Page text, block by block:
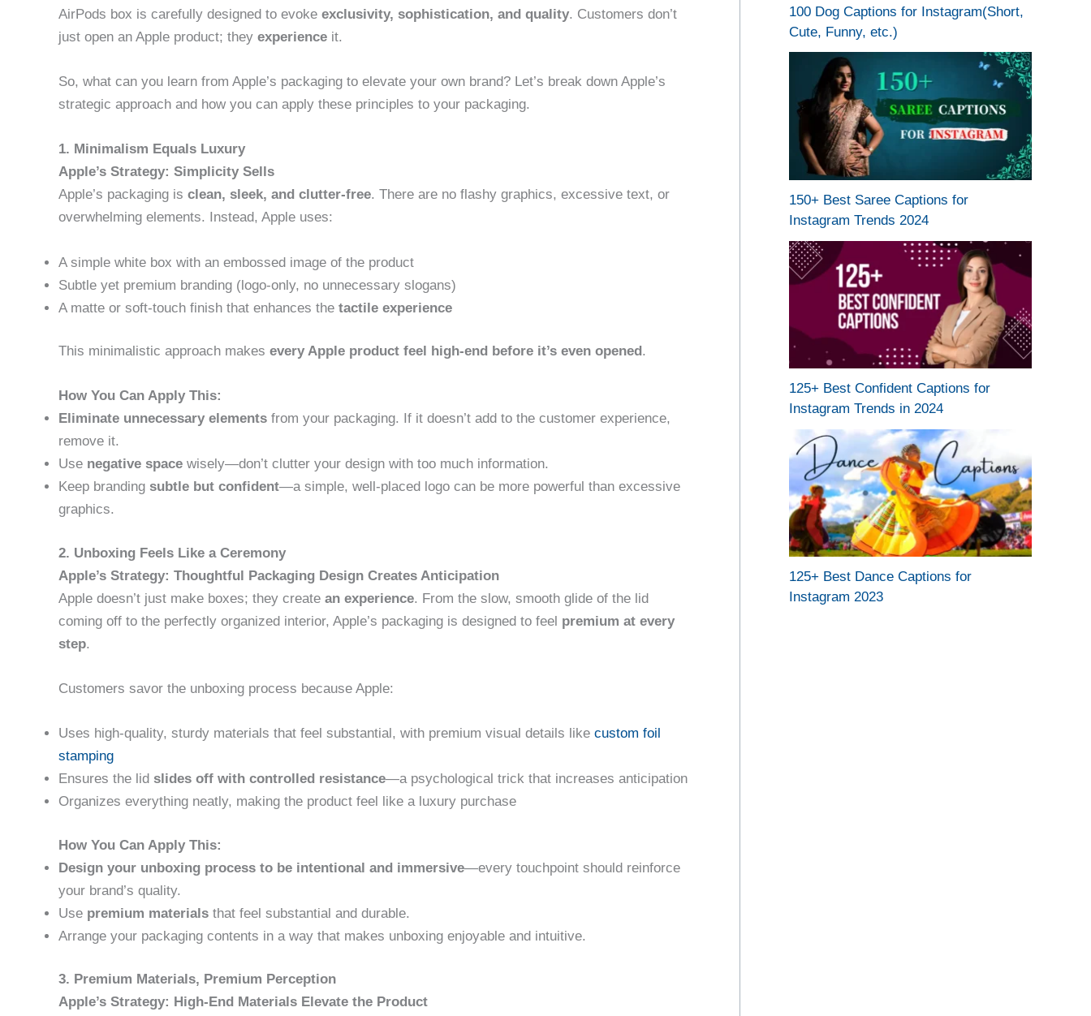
AirPods box is carefully designed to evoke exclusivity, sophistication, and quality. Customers don’t
just open an Apple product; they experience it.
So, what can you learn from Apple’s packaging to elevate your own brand? Let’s break down Apple’s
strategic approach and how you can apply these principles to your packaging.
1. Minimalism Equals Luxury
Apple’s Strategy: Simplicity Sells
Apple’s packaging is clean, sleek, and clutter-free. There are no flashy graphics, excessive text, or
overwhelming elements. Instead, Apple uses:
A simple white box with an embossed image of the product
Subtle yet premium branding (logo-only, no unnecessary slogans)
A matte or soft-touch finish that enhances the tactile experience
This minimalistic approach makes every Apple product feel high-end before it’s even opened.
How You Can Apply This:
Eliminate unnecessary elements from your packaging. If it doesn’t add to the customer experience,
remove it.
Use negative space wisely—don’t clutter your design with too much information.
Keep branding subtle but confident—a simple, well-placed logo can be more powerful than excessive
graphics.
2. Unboxing Feels Like a Ceremony
Apple’s Strategy: Thoughtful Packaging Design Creates Anticipation
Apple doesn’t just make boxes; they create an experience. From the slow, smooth glide of the lid
coming off to the perfectly organized interior, Apple’s packaging is designed to feel premium at every
step.
Customers savor the unboxing process because Apple:
Uses high-quality, sturdy materials that feel substantial, with premium visual details like custom foil
stamping
Ensures the lid slides off with controlled resistance—a psychological trick that increases anticipation
Organizes everything neatly, making the product feel like a luxury purchase
How You Can Apply This:
Design your unboxing process to be intentional and immersive—every touchpoint should reinforce
your brand’s quality.
Use premium materials that feel substantial and durable.
Arrange your packaging contents in a way that makes unboxing enjoyable and intuitive.
3. Premium Materials, Premium Perception
Apple’s Strategy: High-End Materials Elevate the Product
100 Dog Captions for Instagram(Short,
Cute, Funny, etc.)
150+ Best Saree Captions for
Instagram Trends 2024
125+ Best Confident Captions for
Instagram Trends in 2024
125+ Best Dance Captions for
Instagram 2023